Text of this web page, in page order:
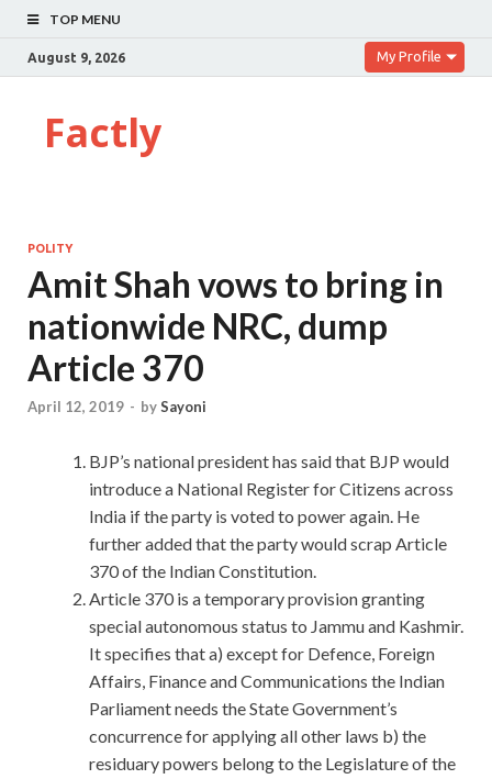
TOP MENU
August 9, 2026 My Profile
Factly
POLITY
Amit Shah vows to bring in
nationwide NRC, dump
Article 370
April 12, 2019 - bySayoni
BJP’s national president has said that BJP would
introduce a National Register for Citizens across
India if the party is voted to power again. He
further added that the party would scrap Article
370 of the Indian Constitution.
Article 370 is a temporary provision granting
special autonomous status to Jammu and Kashmir.
It specifies that a) except for Defence, Foreign
Affairs, Finance and Communications the Indian
Parliament needs the State Government’s
concurrence for applying all other laws b) the
residuary powers belong to the Legislature of the